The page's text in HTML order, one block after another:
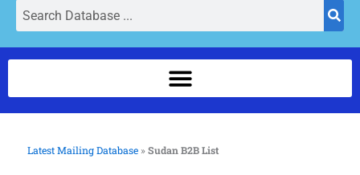
Latest Mailing Database »Sudan B2B List